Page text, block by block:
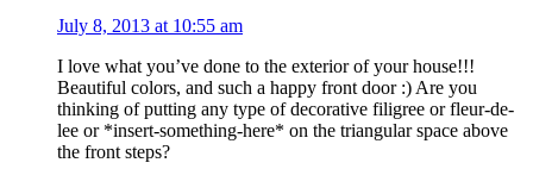
July 8, 2013 at 10:55 am
I love what you’ve done to the exterior of your house!!!
Beautiful colors, and such a happy front door :) Are you
thinking of putting any type of decorative filigree or fleur-de-
lee or *insert-something-here* on the triangular space above
the front steps?